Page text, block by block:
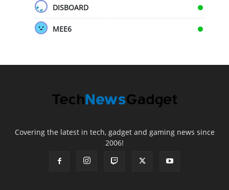
DISBOARD
MEE6
Covering the latest in tech, gadget and gaming news since
2006!